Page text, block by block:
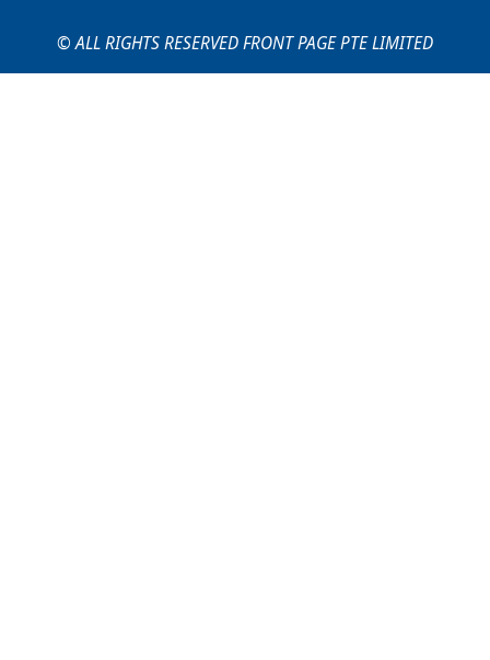
© ALL RIGHTS RESERVED FRONT PAGE PTE LIMITED